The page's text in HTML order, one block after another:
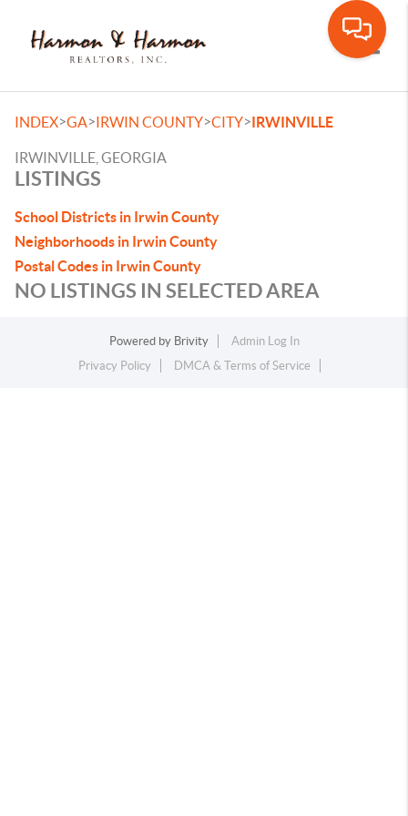
INDEX>GA>IRWIN COUNTY>CITY>IRWINVILLE
IRWINVILLE, GEORGIA
LISTINGS
School Districts in Irwin County
Neighborhoods in Irwin County
Postal Codes in Irwin County
NO LISTINGS IN SELECTED AREA
Powered by Brivity
Admin Log In
Privacy Policy
DMCA & Terms of Service